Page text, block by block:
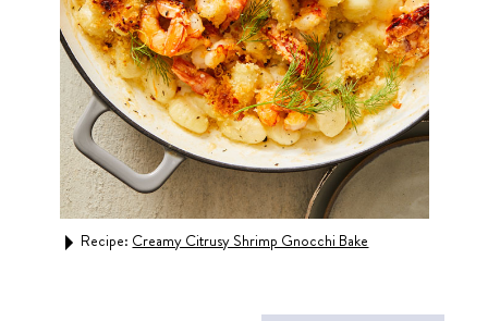
Recipe: Creamy Citrusy Shrimp Gnocchi Bake